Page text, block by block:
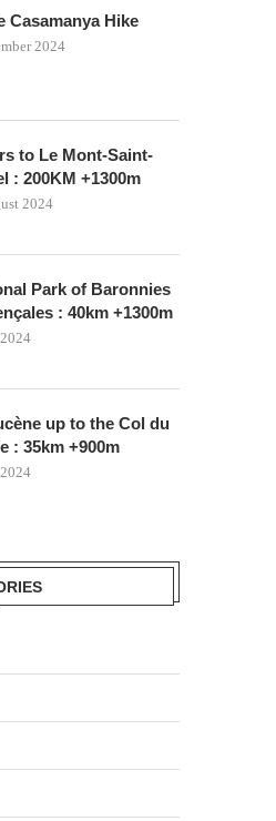
Casamanya Hike
2024
to Le Mont-Saint-
: 200KM +1300m
2024
Park of Baronnies
: 40km +1300m
up to the Col du
: 35km +900m